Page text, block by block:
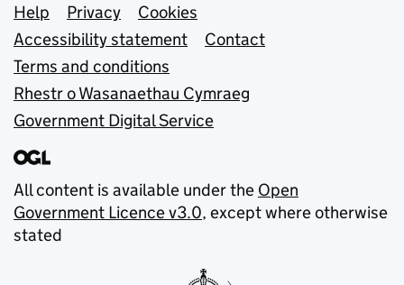
Support links
Help Privacy
Cookies
Accessibility statement
Contact
Terms and conditions
Rhestr o Wasanaethau Cymraeg
Government Digital Service
All content is available under the Open
Government Licence v3.0, except where otherwise
stated